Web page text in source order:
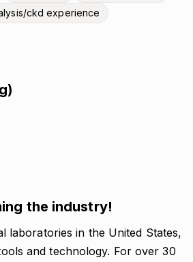
ckd experience
the industry!
laboratories in the United States,
and technology. For over 30